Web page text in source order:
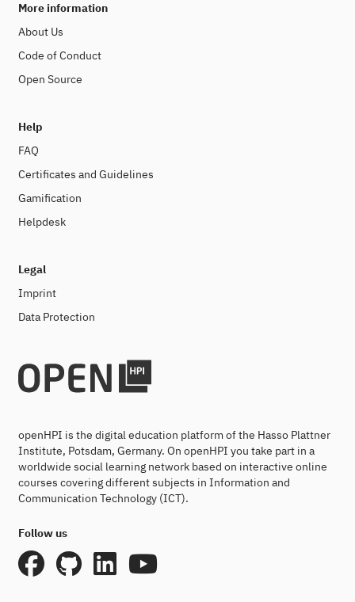
More information
About Us
Code of Conduct
Open Source
Help
FAQ
Certificates and Guidelines
Gamification
Helpdesk
Legal
Imprint
Data Protection
openHPI is the digital education platform of the Hasso Plattner
Institute, Potsdam, Germany. On openHPI you take part in a
worldwide social learning network based on interactive online
courses covering different subjects in Information and
Communication Technology (ICT).
Follow us